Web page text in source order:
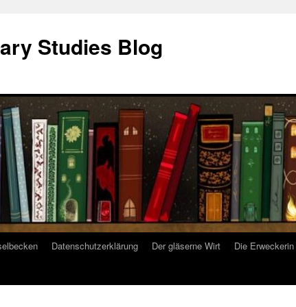
Studies Blog
Datenschutzerklärung Der gläserne Wirt Die Erweckerin